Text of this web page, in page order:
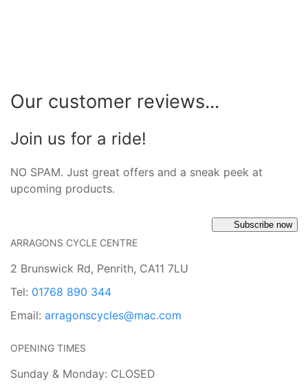
Our customer reviews...
Join us for a ride!
NO SPAM. Just great offers and a sneak peek at
upcoming products.
Subscribe now
ARRAGONS CYCLE CENTRE
2 Brunswick Rd, Penrith, CA11 7LU
Tel: 01768 890 344
Email: arragonscycles@mac.com
OPENING TIMES
Sunday & Monday: CLOSED